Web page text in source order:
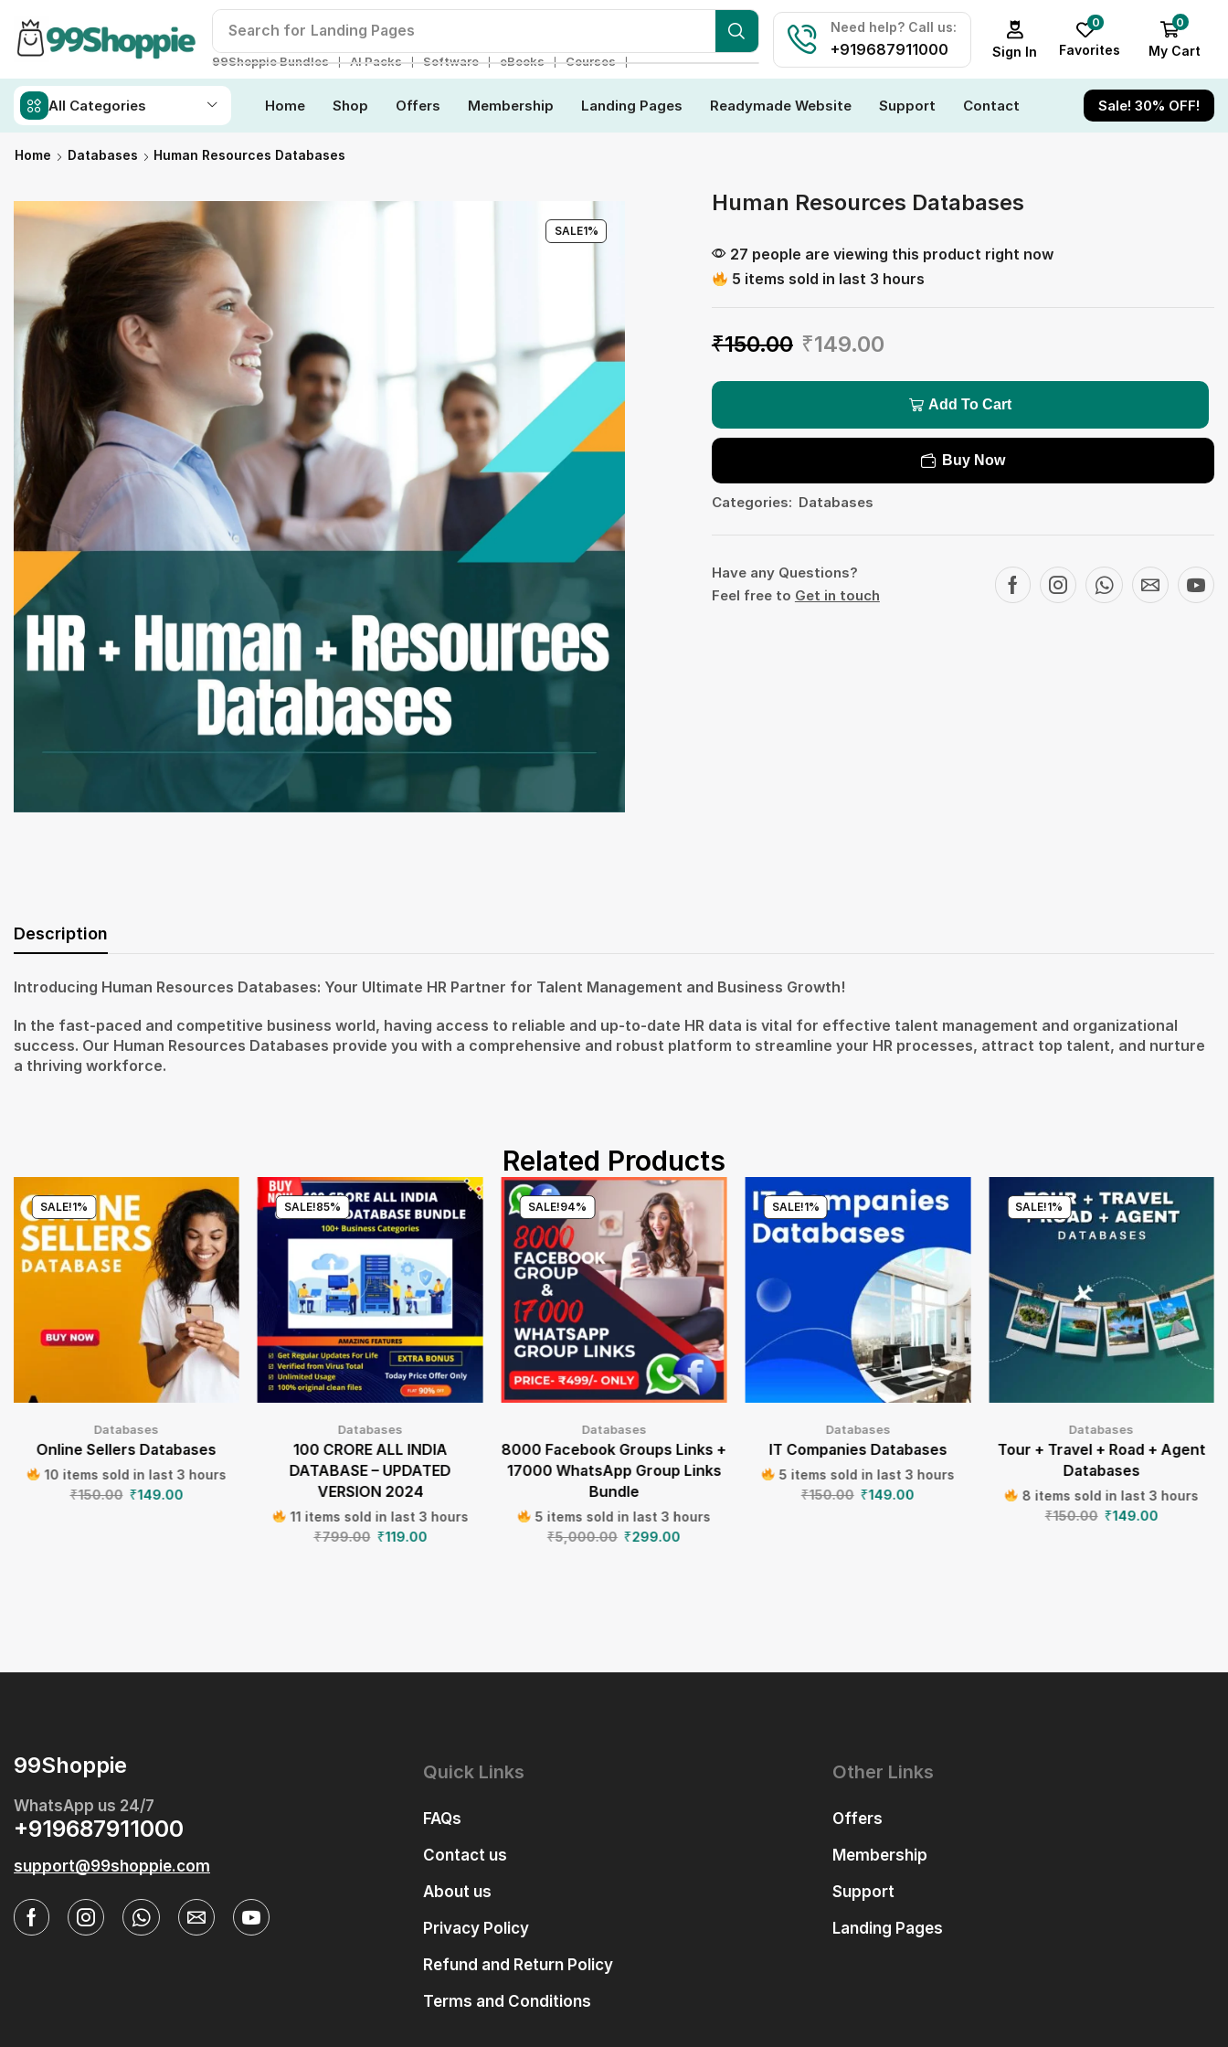
Search for Readymade Website
99Shoppie Bundles ❘ AI Packs ❘ Software ❘ eBooks ❘ Courses ❘
Need help? Call us:
+919687911000 Sign In
0
Favorites
0
My Cart
All Categories Home Shop Offers Membership Landing Pages Readymade Website Support Contact Sale! 30% OFF!
Home Databases Human Resources Databases
SALE1%
Human Resources Databases
27 people are viewing this product right now
5 items sold in last 3 hours
₹150.00 ₹149.00
Add To Cart
Buy Now
Categories: Databases
Have any Questions?
Feel free to Get in touch
Description
Introducing Human Resources Databases: Your Ultimate HR Partner for Talent Management and Business Growth!
In the fast-paced and competitive business world, having access to reliable and up-to-date HR data is vital for effective talent management and organizational
success. Our Human Resources Databases provide you with a comprehensive and robust platform to streamline your HR processes, attract top talent, and nurture
a thriving workforce.
Related Products
SALE!1%
Databases
Online Sellers Databases
10 items sold in last 3 hours
₹150.00 ₹149.00
SALE!85%
Databases
100 CRORE ALL INDIA
DATABASE – UPDATED
VERSION 2024
11 items sold in last 3 hours
₹799.00 ₹119.00
SALE!94%
Databases
8000 Facebook Groups Links +
17000 WhatsApp Group Links
Bundle
5 items sold in last 3 hours
₹5,000.00 ₹299.00
SALE!1%
Databases
IT Companies Databases
5 items sold in last 3 hours
₹150.00 ₹149.00
SALE!1%
Databases
Tour + Travel + Road + Agent
Databases
8 items sold in last 3 hours
₹150.00 ₹149.00
99Shoppie
WhatsApp us 24/7
+919687911000
support@99shoppie.com
Quick Links
FAQs
Contact us
About us
Privacy Policy
Refund and Return Policy
Terms and Conditions
Other Links
Offers
Membership
Support
Landing Pages